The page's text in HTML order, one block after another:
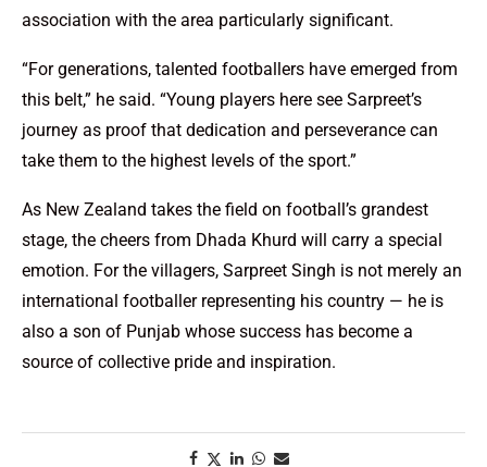
association with the area particularly significant.
“For generations, talented footballers have emerged from
this belt,” he said. “Young players here see Sarpreet’s
journey as proof that dedication and perseverance can
take them to the highest levels of the sport.”
As New Zealand takes the field on football’s grandest
stage, the cheers from Dhada Khurd will carry a special
emotion. For the villagers, Sarpreet Singh is not merely an
international footballer representing his country — he is
also a son of Punjab whose success has become a
source of collective pride and inspiration.